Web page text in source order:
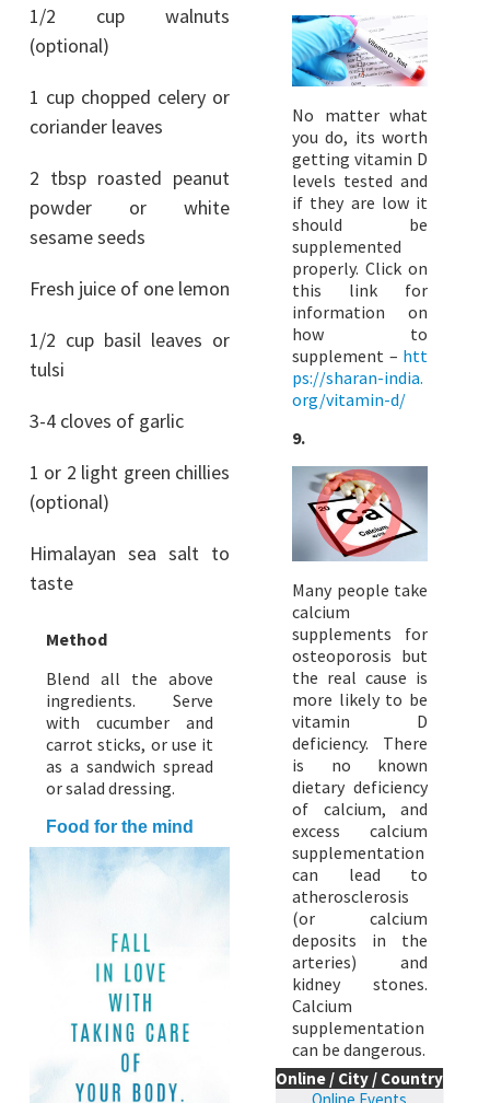
1/2 cup walnuts
(optional)
1 cup chopped celery or
coriander leaves
2 tbsp roasted peanut
powder or white
sesame seeds
Fresh juice of one lemon
1/2 cup basil leaves or
tulsi
3-4 cloves of garlic
1 or 2 light green chillies
(optional)
Himalayan sea salt to
taste
Method
Blend all the above
ingredients. Serve
with cucumber and
carrot sticks, or use it
as a sandwich spread
or salad dressing.
Food for the mind
No matter what
you do, its worth
getting vitamin D
levels tested and
if they are low it
should be
supplemented
properly. Click on
this link for
information on
how to
supplement – htt
ps://sharan-india.
org/vitamin-d/
9.
Many people take
calcium
supplements for
osteoporosis but
the real cause is
more likely to be
vitamin D
deficiency. There
is no known
dietary deficiency
of calcium, and
excess calcium
supplementation
can lead to
atherosclerosis
(or calcium
deposits in the
arteries) and
kidney stones.
Calcium
supplementation
can be dangerous.
Online / City / Country